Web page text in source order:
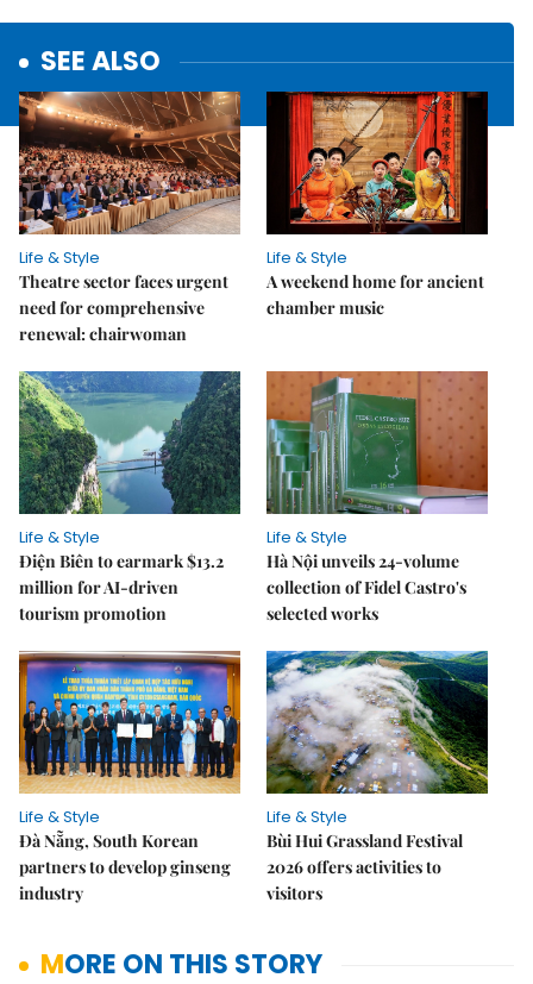
SEE ALSO
Life & Style
Theatre sector faces urgent
need for comprehensive
renewal: chairwoman
Life & Style
A weekend home for ancient
chamber music
Life & Style
Điện Biên to earmark $13.2
million for AI-driven
tourism promotion
Life & Style
Hà Nội unveils 24-volume
collection of Fidel Castro's
selected works
Life & Style
Đà Nẵng, South Korean
partners to develop ginseng
industry
Life & Style
Bùi Hui Grassland Festival
2026 offers activities to
visitors
MORE ON THIS STORY